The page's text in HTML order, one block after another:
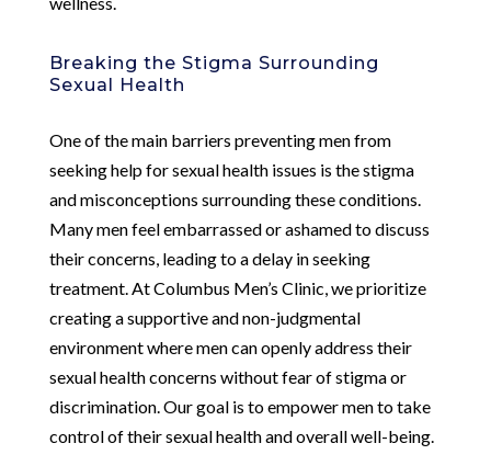
Breaking the Stigma Surrounding
Sexual Health
One of the main barriers preventing men from
seeking help for sexual health issues is the stigma
and misconceptions surrounding these conditions.
Many men feel embarrassed or ashamed to discuss
their concerns, leading to a delay in seeking
treatment. At Columbus Men’s Clinic, we prioritize
creating a supportive and non-judgmental
environment where men can openly address their
sexual health concerns without fear of stigma or
discrimination. Our goal is to empower men to take
control of their sexual health and overall well-being.